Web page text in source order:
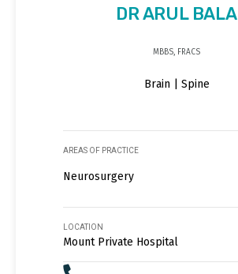
DR ARUL BALA
MBBS, FRACS
Brain | Spine
AREAS OF PRACTICE
Neurosurgery
LOCATION
Mount Private Hospital